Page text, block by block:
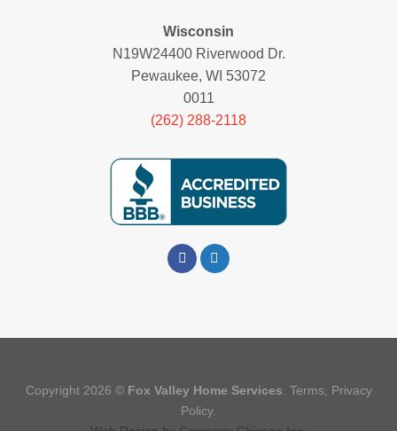
Wisconsin
N19W24400 Riverwood Dr.
Pewaukee, WI 53072
0011
(262) 288-2118
Copyright 2026 © Fox Valley Home Services Terms, Privacy
Policy.